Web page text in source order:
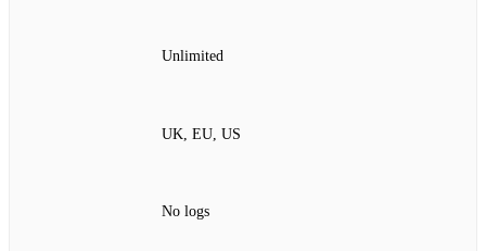
Unlimited
UK, EU, US
No logs